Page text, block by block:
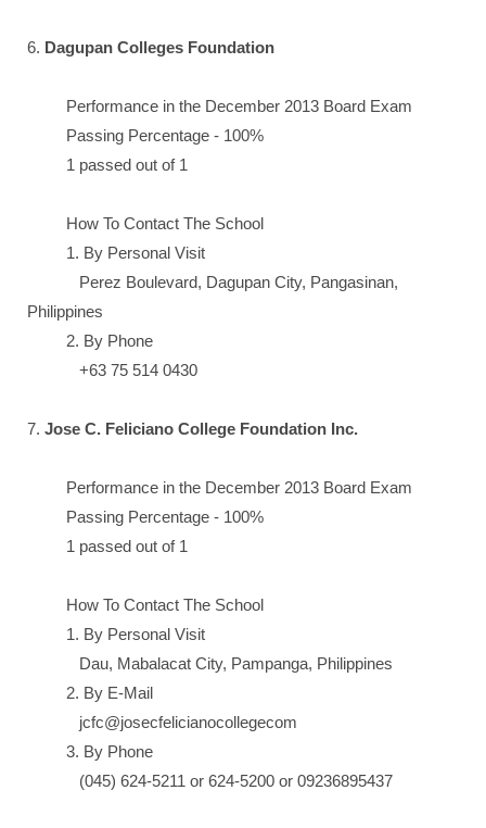
6. Dagupan Colleges Foundation
Performance in the December 2013 Board Exam
Passing Percentage - 100%
1 passed out of 1
How To Contact The School
1. By Personal Visit
Perez Boulevard, Dagupan City, Pangasinan,
Philippines
2. By Phone
+63 75 514 0430
7. Jose C. Feliciano College Foundation Inc.
Performance in the December 2013 Board Exam
Passing Percentage - 100%
1 passed out of 1
How To Contact The School
1. By Personal Visit
Dau, Mabalacat City, Pampanga, Philippines
2. By E-Mail
jcfc@josecfelicianocollegecom
3. By Phone
(045) 624-5211 or 624-5200 or 09236895437